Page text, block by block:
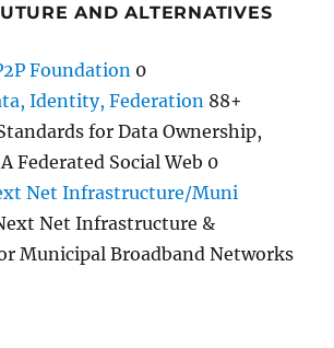
AND ALTERNATIVES
Foundation 0
Identity, Federation 88+
for Data Ownership,
Federated Social Web 0
Net Infrastructure/Muni
Net Infrastructure &
Municipal Broadband Networks